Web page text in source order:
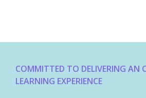
COMMITTED TO DELIVERING AN
LEARNING EXPERIENCE